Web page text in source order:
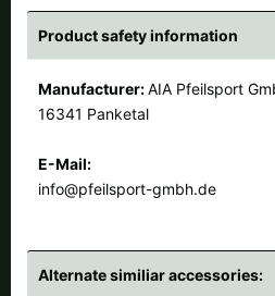
Product safety information
Manufacturer:AIA Pfeilsport
16341 Panketal
E-Mail:
info@pfeilsport-gmbh.de
Alternate similiar accessories: